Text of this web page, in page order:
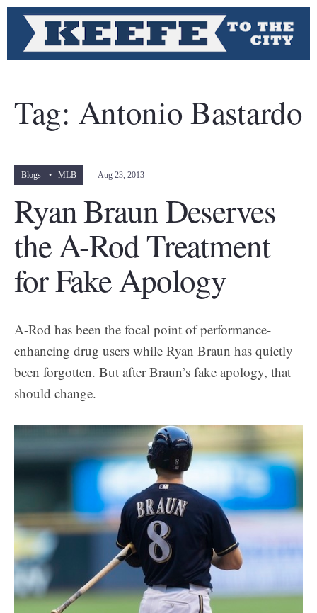
Tag: Antonio Bastardo
Blogs • MLB Aug 23, 2013
Ryan Braun Deserves
the A-Rod Treatment
for Fake Apology
A-Rod has been the focal point of performance-
enhancing drug users while Ryan Braun has quietly
been forgotten. But after Braun’s fake apology, that
should change.